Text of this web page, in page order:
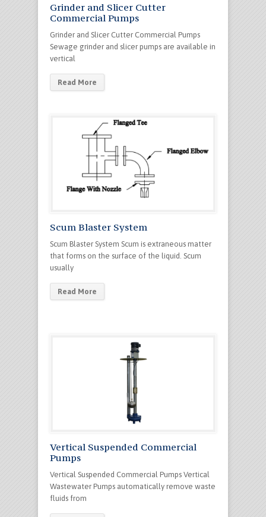
Grinder and Slicer Cutter
Commercial Pumps
Grinder and Slicer Cutter Commercial Pumps
Sewage grinder and slicer pumps are available in
vertical
Read More
Scum Blaster System
Scum Blaster System Scum is extraneous matter
that forms on the surface of the liquid. Scum
usually
Read More
Vertical Suspended Commercial
Pumps
Vertical Suspended Commercial Pumps Vertical
Wastewater Pumps automatically remove waste
fluids from